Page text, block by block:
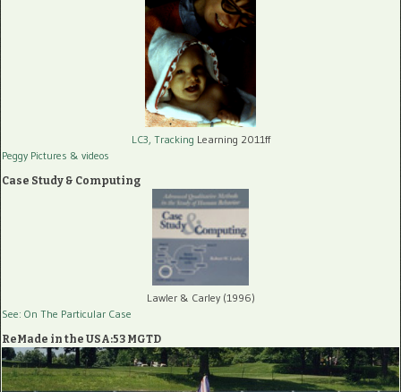
LC3, Tracking Learning 2011ff
Peggy Pictures & videos
Case Study & Computing
Lawler & Carley (1996)
See: On The Particular Case
ReMade in the USA:53 MGTD